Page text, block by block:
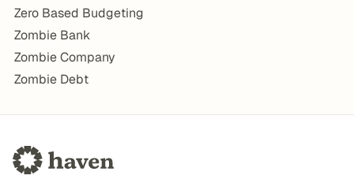
Zero Based Budgeting
Zombie Bank
Zombie Company
Zombie Debt